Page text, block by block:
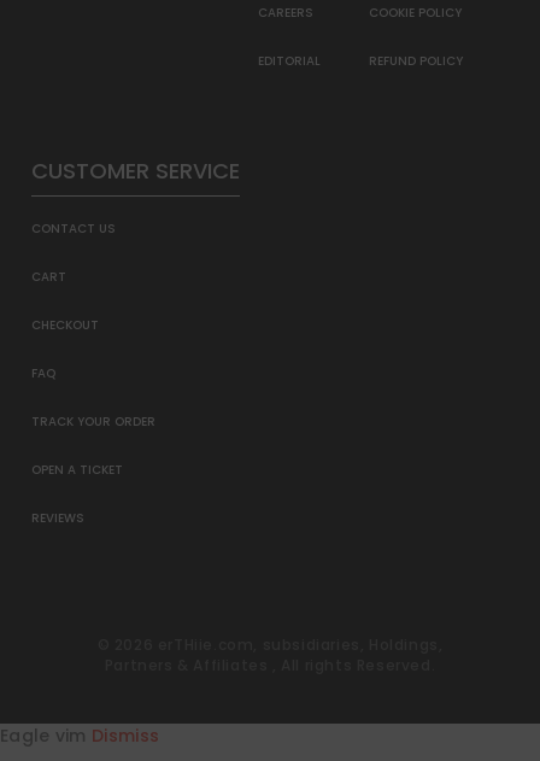
CAREERS
EDITORIAL
COOKIE POLICY
REFUND POLICY
CUSTOMER SERVICE
CONTACT US
CART
CHECKOUT
FAQ
TRACK YOUR ORDER
OPEN A TICKET
REVIEWS
Eagle vim Dismiss